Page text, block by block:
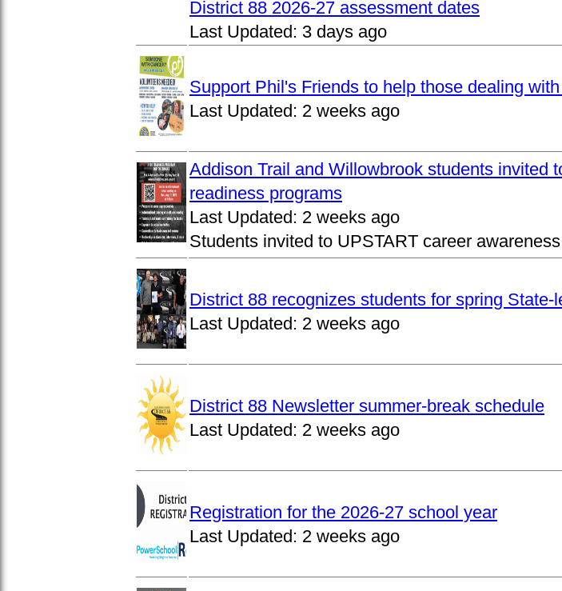
District 88 2026-27 assessment dates
Last Updated: 3 days ago
Support Phil's Friends to help those dealing
Last Updated: 2 weeks ago
Addison Trail and Willowbrook students invited
readiness programs
Last Updated: 2 weeks ago
Students invited to UPSTART career
District 88 recognizes students for spring
Last Updated: 2 weeks ago
District 88 Newsletter summer-break schedule
Last Updated: 2 weeks ago
Registration for the 2026-27 school year
Last Updated: 2 weeks ago